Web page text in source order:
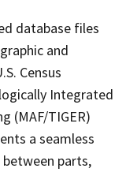
database files
and
Census
Integrated
(MAF/TIGER)
a seamless
parts,